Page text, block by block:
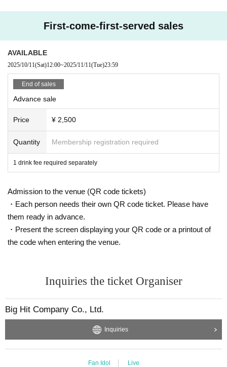
First-come-first-served sales
AVAILABLE
2025/10/11(Sat)12:00~2025/11/11(Tue)23:59
End of sales
Advance sale
Price ¥ 2,500
Quantity Membership registration required
1 drink fee required separately
Admission to the venue (QR code tickets)
・Each person needs their own QR code ticket. Please have
them ready in advance.
・Present the screen displaying your QR code or a printout of
the code when entering the venue.
Inquiries the ticket Organiser
Big Hit Company Co., Ltd.
Inquiries
Fan Idol Live